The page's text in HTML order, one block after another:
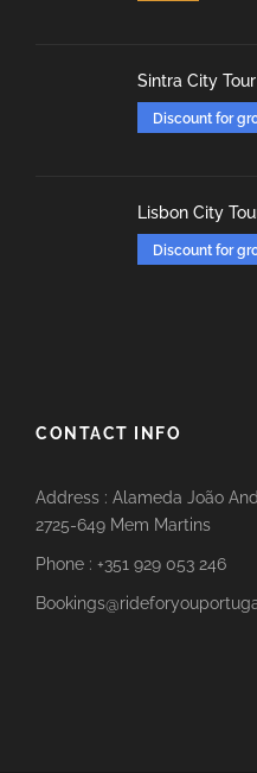
Sintra City
Discount for
Lisbon City
Discount for
CONTACT INFO
Address : Alameda João
2725-649 Mem Martins
Phone : +351 929 053 246